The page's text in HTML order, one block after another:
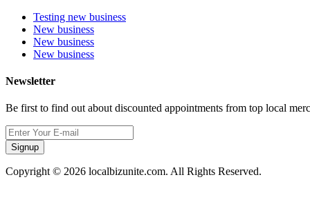
Testing new business
New business
New business
New business
Newsletter
Be first to find out about discounted appointments from top local
Signup
Copyright © 2026 localbizunite.com. All Rights Reserved.